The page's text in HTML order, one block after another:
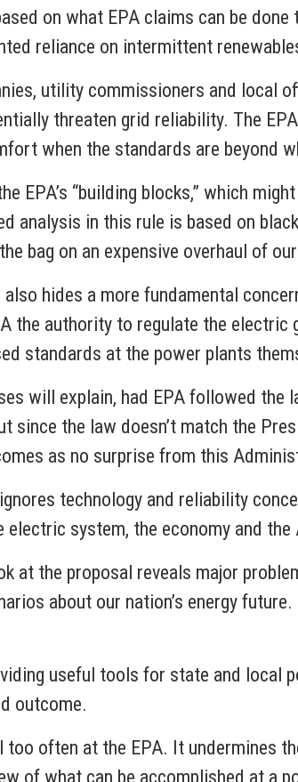
on what EPA claims can be
reliance on intermittent
utility commissioners and local
threaten grid reliability. The
when the standards are
EPA’s “building blocks,” which
analysis in this rule is based on
bag on an expensive overhaul
also hides a more fundamental
the authority to regulate the
standards at the power plants
will explain, had EPA followed the
since the law doesn’t match the
as no surprise from this
technology and reliability
electric system, the economy and
at the proposal reveals major
about our nation’s energy
useful tools for state and local
outcome.
too often at the EPA. It undermines
of what can be accomplished at a